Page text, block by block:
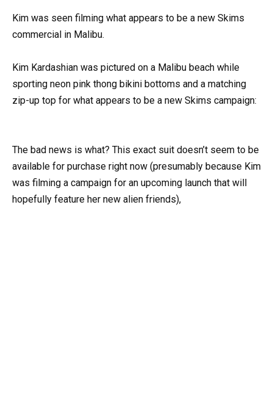
Kim was seen filming what appears to be a new Skims
commercial in Malibu.
Kim Kardashian was pictured on a Malibu beach while
sporting neon pink thong bikini bottoms and a matching
zip-up top for what appears to be a new Skims campaign:
The bad news is what? This exact suit doesn’t seem to be
available for purchase right now (presumably because Kim
was filming a campaign for an upcoming launch that will
hopefully feature her new alien friends),